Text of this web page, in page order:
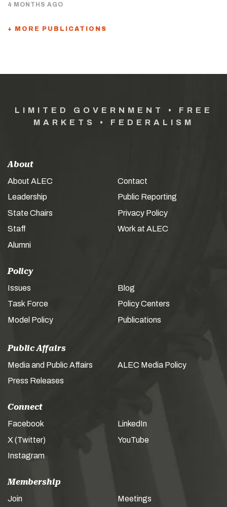
4 MONTHS AGO
+ MORE PUBLICATIONS
LIMITED GOVERNMENT • FREE
MARKETS • FEDERALISM
About
About ALEC
Leadership
State Chairs
Staff
Alumni
Contact
Public Reporting
Privacy Policy
Work at ALEC
Policy
Issues
Task Force
Model Policy
Blog
Policy Centers
Publications
Public Affairs
Media and Public Affairs
Press Releases
ALEC Media Policy
Connect
Facebook
X (Twitter)
Instagram
LinkedIn
YouTube
Membership
Join Meetings